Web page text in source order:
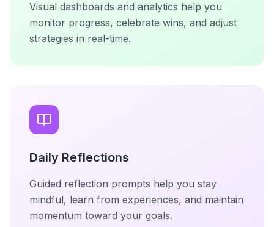
Visual dashboards and analytics help you
monitor progress, celebrate wins, and adjust
strategies in real-time.
Daily Reflections
Guided reflection prompts help you stay
mindful, learn from experiences, and maintain
momentum toward your goals.